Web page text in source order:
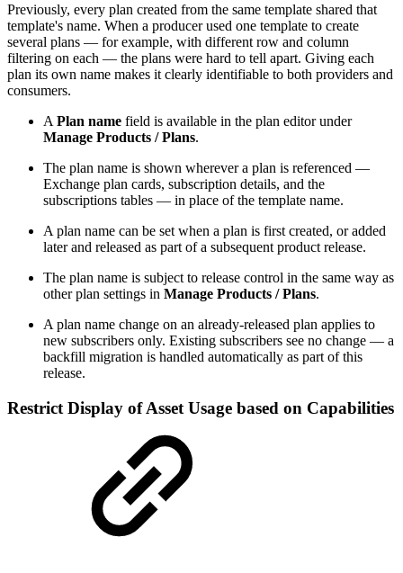
Previously, every plan created from the same template shared that
template's name. When a producer used one template to create
several plans — for example, with different row and column
filtering on each — the plans were hard to tell apart. Giving each
plan its own name makes it clearly identifiable to both providers and
consumers.
A Plan name field is available in the plan editor under
Manage Products / Plans.
The plan name is shown wherever a plan is referenced —
Exchange plan cards, subscription details, and the
subscriptions tables — in place of the template name.
A plan name can be set when a plan is first created, or added
later and released as part of a subsequent product release.
The plan name is subject to release control in the same way as
other plan settings in Manage Products / Plans.
A plan name change on an already-released plan applies to
new subscribers only. Existing subscribers see no change — a
backfill migration is handled automatically as part of this
release.
Restrict Display of Asset Usage based on Capabilities